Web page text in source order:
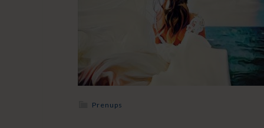
Prenups